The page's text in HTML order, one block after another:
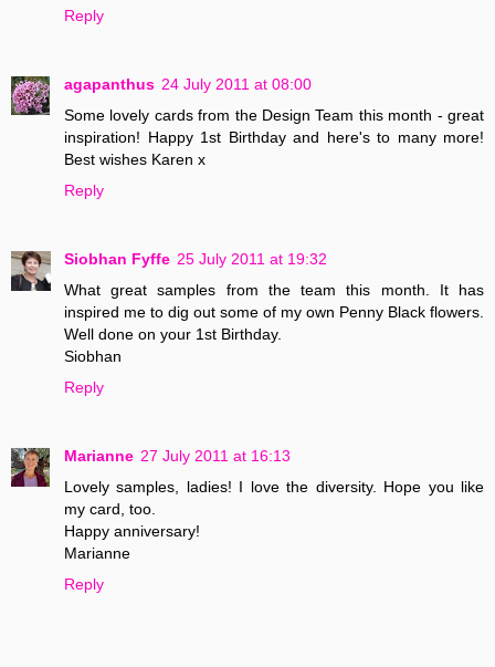
Reply
agapanthus 24 July 2011 at 08:00
Some lovely cards from the Design Team this month - great
inspiration! Happy 1st Birthday and here's to many more!
Best wishes Karen x
Reply
Siobhan Fyffe 25 July 2011 at 19:32
What great samples from the team this month. It has
inspired me to dig out some of my own Penny Black flowers.
Well done on your 1st Birthday.
Siobhan
Reply
Marianne 27 July 2011 at 16:13
Lovely samples, ladies! I love the diversity. Hope you like
my card, too.
Happy anniversary!
Marianne
Reply